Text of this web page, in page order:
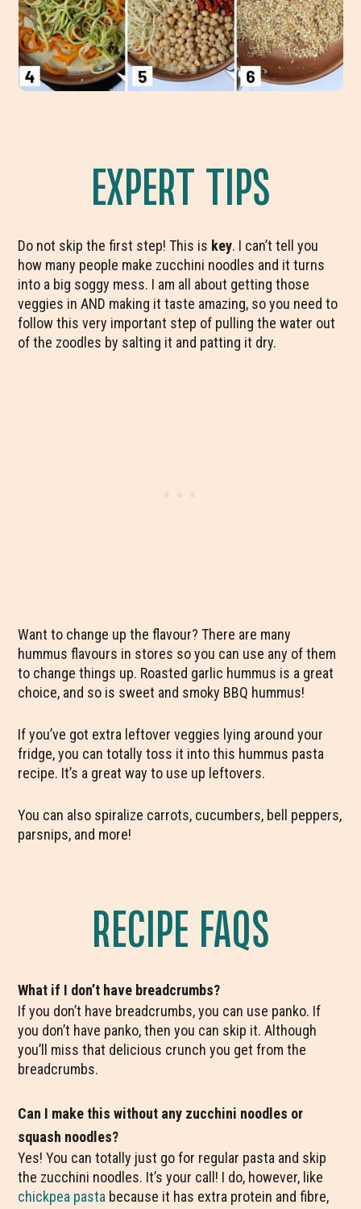
EXPERT TIPS
Do not skip the first step! This is key. I can’t tell you
how many people make zucchini noodles and it turns
into a big soggy mess. I am all about getting those
veggies in AND making it taste amazing, so you need to
follow this very important step of pulling the water out
of the zoodles by salting it and patting it dry.
Want to change up the flavour? There are many
hummus flavours in stores so you can use any of them
to change things up. Roasted garlic hummus is a great
choice, and so is sweet and smoky BBQ hummus!
If you’ve got extra leftover veggies lying around your
fridge, you can totally toss it into this hummus pasta
recipe. It’s a great way to use up leftovers.
You can also spiralize carrots, cucumbers, bell peppers,
parsnips, and more!
RECIPE FAQS
What if I don’t have breadcrumbs?
If you don’t have breadcrumbs, you can use panko. If
you don’t have panko, then you can skip it. Although
you’ll miss that delicious crunch you get from the
breadcrumbs.
Can I make this without any zucchini noodles or
squash noodles?
Yes! You can totally just go for regular pasta and skip
the zucchini noodles. It’s your call! I do, however, like
chickpea pasta because it has extra protein and fibre,